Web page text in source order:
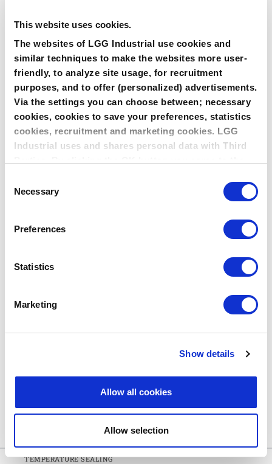
This website uses cookies.
The websites of LGG Industrial use cookies and
similar techniques to make the websites more user-
friendly, to analyze site usage, for recruitment
purposes, and to offer (personalized) advertisements.
Via the settings you can choose between; necessary
cookies, cookies to save your preferences, statistics
cookies, recruitment and marketing cookies. LGG
Industrial uses and shares personal data with Third
processing of your personal data.
Selection
Necessary
Preferences
Statistics
Marketing
Show details
Allow all cookies
Allow selection
TA LUFT CERTIFICATION
1010 Kammprofile version are compliant with tightness
criteria according TA Luft [10-4 mbar . l/(m . s)] as per
Guideline VDI 2440 (Nov. 2000) and 2200 (June 2007) with
rated high-grade srsling system for the purposes of TA Luft.
LEADERTHERM NXT IS AVAILABLE IN THE
FOLLOWING STYLES
LeaderTHERM NXT 1000 filler for Leader SR/SRI Spiral Wound
Gasket
LeaderTHERM NXT 1010 facing material for LeaderKAM
kammprofile gasket
SEALING CHARACTERISTICS
■■ Effective tightness even at high-temperatures (up to
1000°C/1832°F) and pressures
Home»THE NEXT GENERATION IN EXTREME
TEMPERATURE SEALING